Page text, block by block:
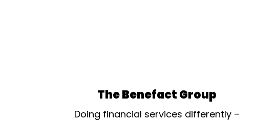
The Benefact Group
Doing financial services differently –